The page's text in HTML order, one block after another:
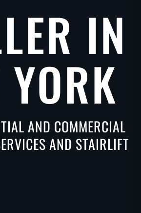
IN
AND COMMERCIAL
AND STAIRLIFT